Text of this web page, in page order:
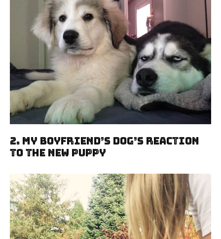
2. My Boyfriend’s Dog’s Reaction
To The New Puppy